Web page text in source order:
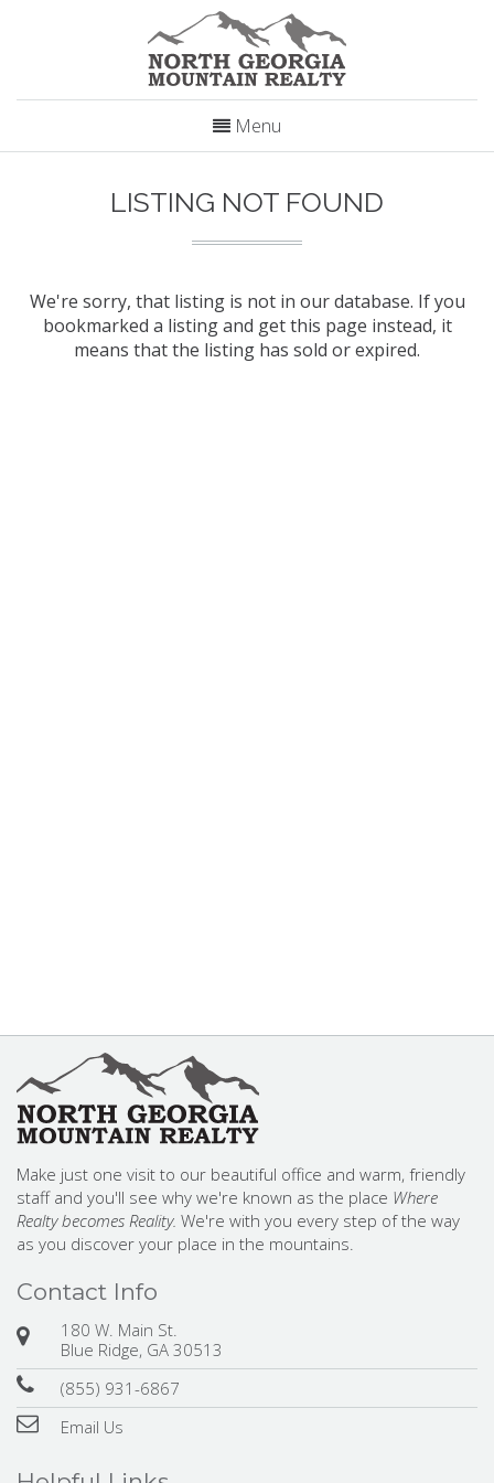
Menu
LISTING NOT FOUND
We're sorry, that listing is not in our database. If you
bookmarked a listing and get this page instead, it
means that the listing has sold or expired.
Make just one visit to our beautiful office and warm, friendly
staff and you'll see why we're known as the place Where
Realty becomes Reality. We're with you every step of the way
as you discover your place in the mountains.
Contact Info
180 W. Main St.
Blue Ridge, GA 30513
(855) 931-6867
Email Us